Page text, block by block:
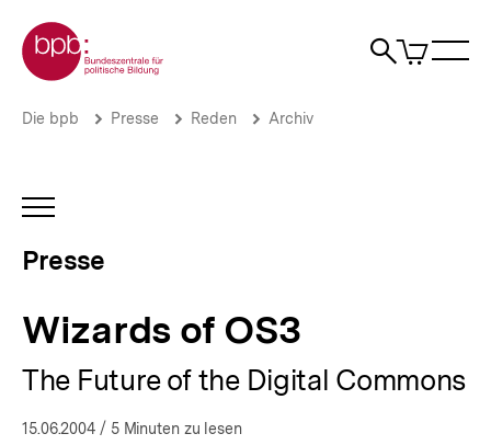
zum
Seiteninhalt
springen
Zur Startseite der bpb
Suche
Artikel
im
Wizards
Presse
Brotkrümelnavigation
Pfadnavigation
Die bpb Presse Reden Archiv
INHALTSNAVIGATION
Presse
Wizards of OS3
The Future of the Digital Commons
15.06.2004 / 5 Minuten zu lesen